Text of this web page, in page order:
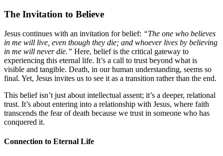
The Invitation to Believe
Jesus continues with an invitation for belief: “The one who believes
in me will live, even though they die; and whoever lives by believing
in me will never die.” Here, belief is the critical gateway to
experiencing this eternal life. It’s a call to trust beyond what is
visible and tangible. Death, in our human understanding, seems so
final. Yet, Jesus invites us to see it as a transition rather than the end.
This belief isn’t just about intellectual assent; it’s a deeper, relational
trust. It’s about entering into a relationship with Jesus, where faith
transcends the fear of death because we trust in someone who has
conquered it.
Connection to Eternal Life